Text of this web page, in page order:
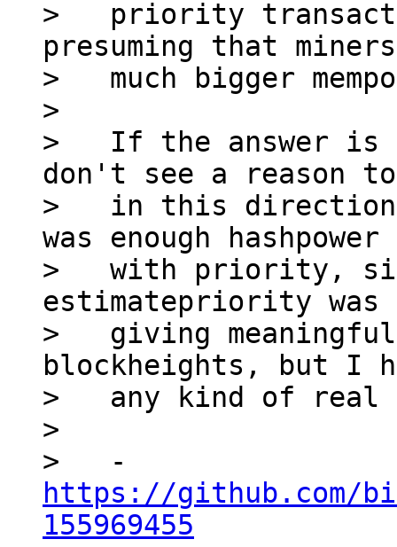
>   priority
presuming that
>   much bigger
>
>   If the answer is
don't see a reason
>   in this
was enough
>   with priority,
estimatepriority
>   giving
blockheights, but I
>   any kind of real
>
https://github.com/
155969455